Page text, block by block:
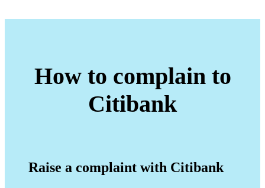
How to complain to
Citibank
Raise a complaint with Citibank